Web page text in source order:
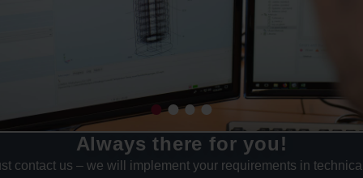
Always there for you!
contact us – we will implement your requirements in